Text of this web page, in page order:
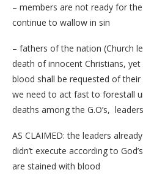
– members are not ready for
continue to wallow in sin
– fathers of the nation (Church
death of innocent Christians,
blood shall be requested of
we need to act fast to forestall
deaths among the G.O’s,
AS CLAIMED: the leaders
didn’t execute according to
are stained with blood